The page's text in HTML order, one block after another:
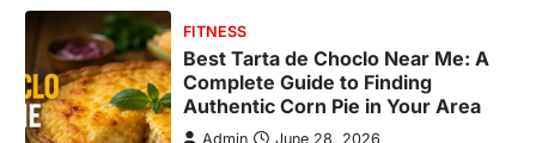
BUSINESS
TrueCrawns com: A Complete
Guide to Understanding Its
Features, Purpose, and Online
Presence